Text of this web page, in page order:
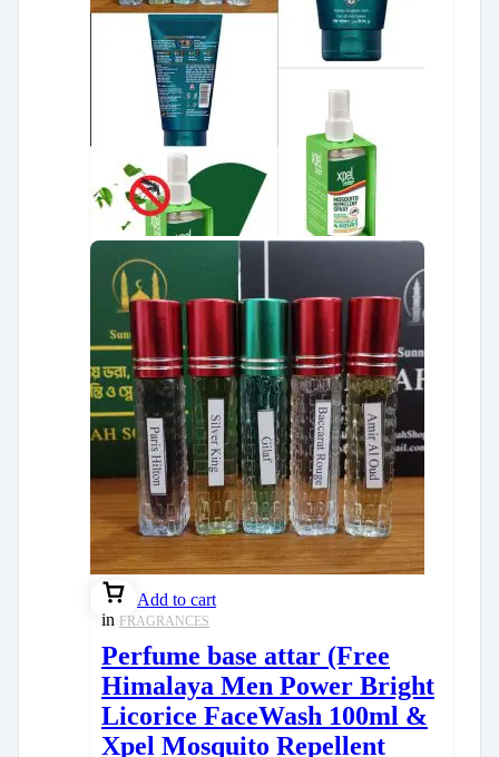
Add to cart
in FRAGRANCES
Perfume base attar (Free
Himalaya Men Power Bright
Licorice FaceWash 100ml &
Xpel Mosquito Repellent